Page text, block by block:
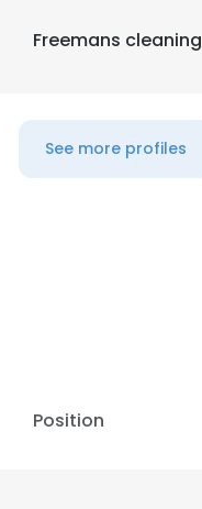
Freemans cleaning
See more profiles
Position